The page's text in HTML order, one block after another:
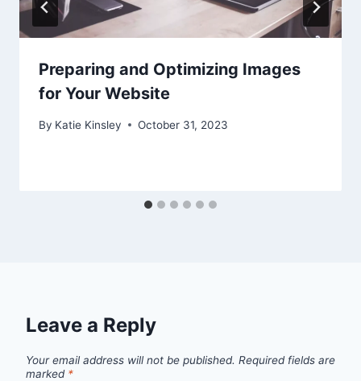
Preparing and Optimizing Images
for Your Website
By Katie Kinsley October 31, 2023
Leave a Reply
Your email address will not be published. Required fields are
marked *